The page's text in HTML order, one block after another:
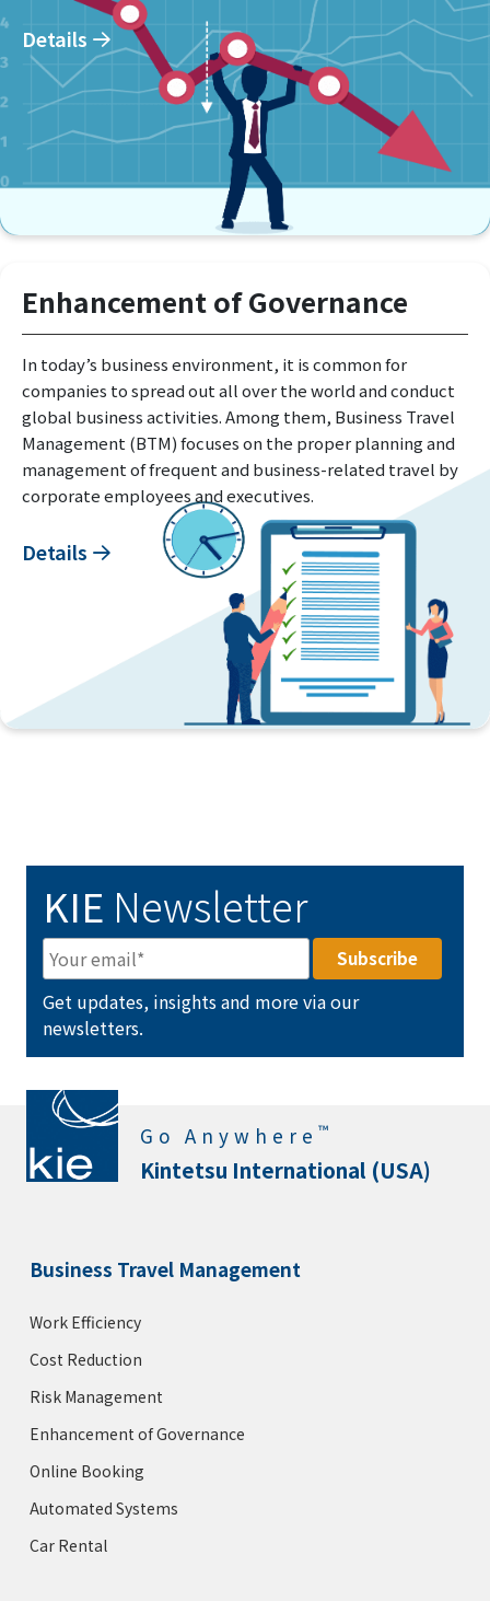
Details
Enhancement of Governance
In today’s business environment, it is common for
companies to spread out all over the world and conduct
global business activities. Among them, Business Travel
Management (BTM) focuses on the proper planning and
management of frequent and business-related travel by
corporate employees and executives.
Details
KIE Newsletter
Get updates, insights and more via our
newsletters.
Go Anywhere ™
Kintetsu International (USA)
Business Travel Management
Work Efficiency
Cost Reduction
Risk Management
Enhancement of Governance
Online Booking
Automated Systems
Car Rental